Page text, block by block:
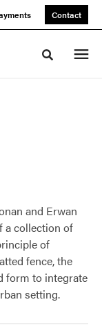
Contact
Toggle
and Erwan
a collection of
of
fence, the
form to integrate
setting.